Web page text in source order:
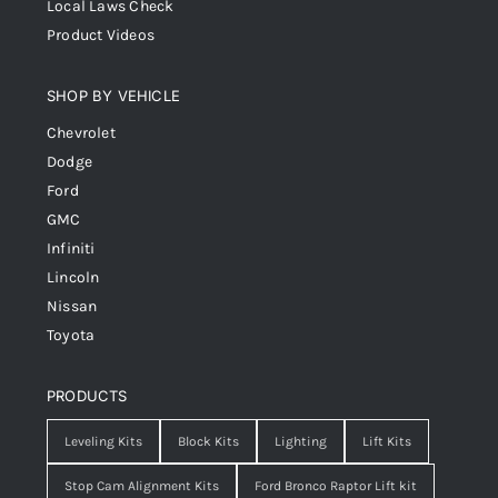
Local Laws Check
Product Videos
SHOP BY VEHICLE
Chevrolet
Dodge
Ford
GMC
Infiniti
Lincoln
Nissan
Toyota
PRODUCTS
Leveling Kits Block Kits Lighting Lift Kits
Stop Cam Alignment Kits Ford Bronco Raptor Lift kit